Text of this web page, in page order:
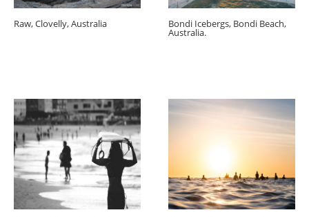
Raw, Clovelly, Australia Bondi Icebergs, Bondi Beach,
Australia.